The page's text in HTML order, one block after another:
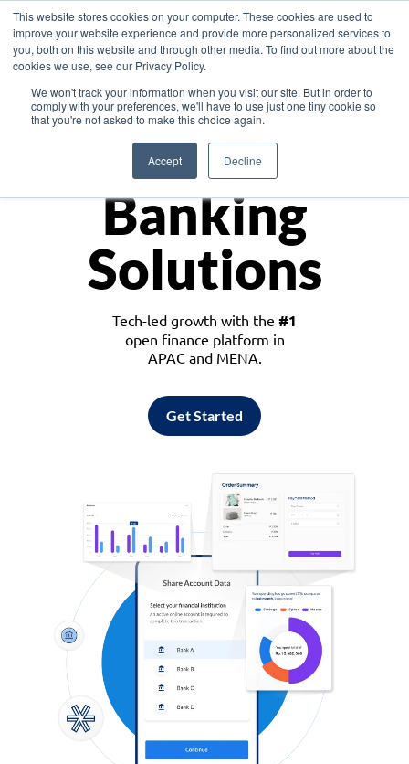
This website stores cookies on your computer. These cookies are used to
improve your website experience and provide more personalized services to
you, both on this website and through other media. To find out more about the
cookies we use, see our Privacy Policy.
We won't track your information when you visit our site. But in order to
comply with your preferences, we'll have to use just one tiny cookie so
that you're not asked to make this choice again.
Accept Decline
Asia
Monetize
Banking
Solutions
Tech-led growth with the #1
open finance platform in
APAC and MENA.
Get Started